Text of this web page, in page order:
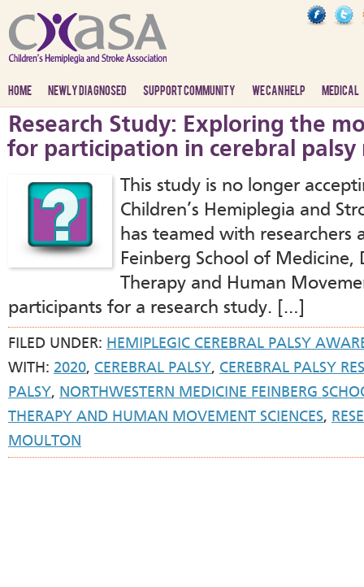
HOME NEWLY DIAGNOSED SUPPORT COMMUNITY WE CAN HELP MEDICAL
Research Study: Exploring the
for participation in cerebral palsy
This study is no longer
Children’s Hemiplegia and
has teamed with
Feinberg School of Medicine,
Therapy and Human
participants for a research study. […]
FILED UNDER: HEMIPLEGIC CEREBRAL PALSY
WITH: 2020, CEREBRAL PALSY, CEREBRAL PALSY
PALSY, NORTHWESTERN MEDICINE FEINBERG
THERAPY AND HUMAN MOVEMENT SCIENCES,
MOULTON